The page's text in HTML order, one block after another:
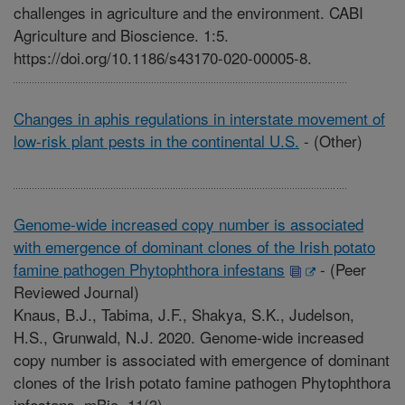
challenges in agriculture and the environment. CABI
Agriculture and Bioscience. 1:5.
https://doi.org/10.1186/s43170-020-00005-8.
Changes in aphis regulations in interstate movement of
low-risk plant pests in the continental U.S. - (Other)
Genome-wide increased copy number is associated
with emergence of dominant clones of the Irish potato
famine pathogen Phytophthora infestans
- (Peer
Reviewed Journal)
Knaus, B.J., Tabima, J.F., Shakya, S.K., Judelson,
H.S., Grunwald, N.J. 2020. Genome-wide increased
copy number is associated with emergence of dominant
clones of the Irish potato famine pathogen Phytophthora